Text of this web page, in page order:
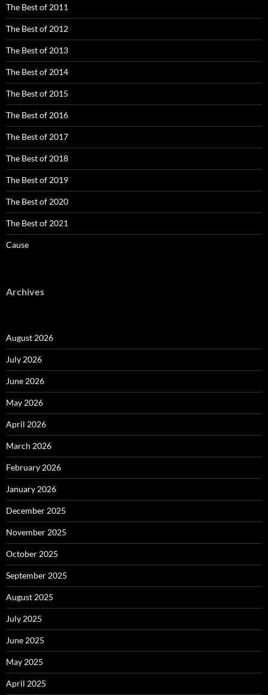
The Best of 2011
The Best of 2012
The Best of 2013
The Best of 2014
The Best of 2015
The Best of 2016
The Best of 2017
The Best of 2018
The Best of 2019
The Best of 2020
The Best of 2021
Cause
Archives
August 2026
July 2026
June 2026
May 2026
April 2026
March 2026
February 2026
January 2026
December 2025
November 2025
October 2025
September 2025
August 2025
July 2025
June 2025
May 2025
April 2025